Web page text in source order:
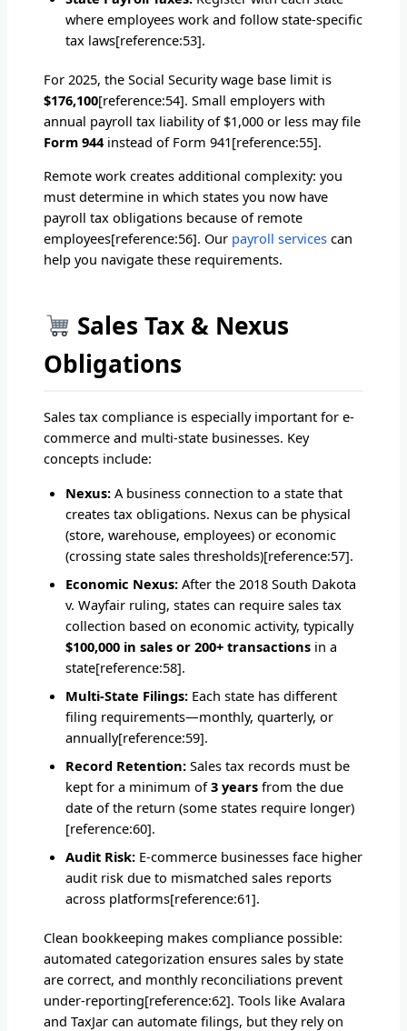
where employees work and follow state-specific
tax laws[reference:53].
For 2025, the Social Security wage base limit is
$176,100[reference:54]. Small employers with
annual payroll tax liability of $1,000 or less may file
Form 944instead of Form 941[reference:55].
Remote work creates additional complexity: you
must determine in which states you now have
payroll tax obligations because of remote
employees[reference:56]. Our payroll services can
help you navigate these requirements.
Sales Tax & Nexus
Obligations
Sales tax compliance is especially important for e-
commerce and multi-state businesses. Key
concepts include:
Nexus: A business connection to a state that
creates tax obligations. Nexus can be physical
(store, warehouse, employees) or economic
(crossing state sales thresholds)[reference:57].
Economic Nexus: After the 2018 South Dakota
v. Wayfair ruling, states can require sales tax
collection based on economic activity, typically
$100,000 in sales or 200+ transactions in a
state[reference:58].
Multi-State Filings: Each state has different
filing requirements—monthly, quarterly, or
annually[reference:59].
Record Retention: Sales tax records must be
kept for a minimum of3 years from the due
date of the return (some states require longer)
[reference:60].
Audit Risk: E-commerce businesses face higher
audit risk due to mismatched sales reports
across platforms[reference:61].
Clean bookkeeping makes compliance possible:
automated categorization ensures sales by state
are correct, and monthly reconciliations prevent
under-reporting[reference:62]. Tools like Avalara
and TaxJar can automate filings, but they rely on